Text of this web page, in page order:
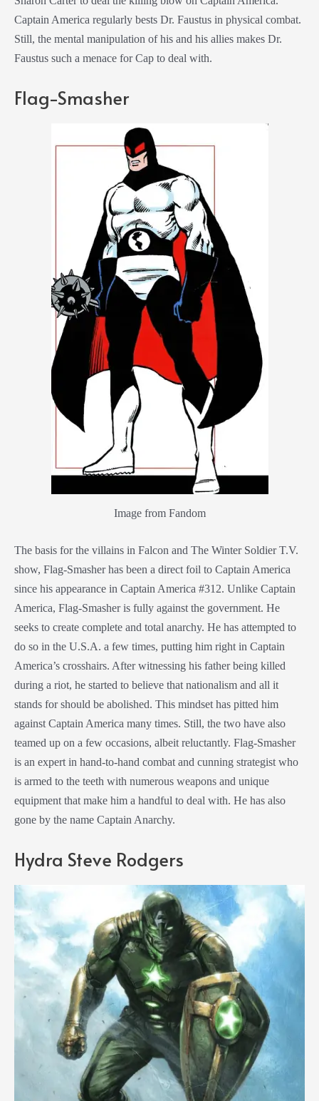
Captain America regularly bests Dr. Faustus in physical combat.
Still, the mental manipulation of his and his allies makes Dr.
Faustus such a menace for Cap to deal with.
Flag-Smasher
Image from Fandom
The basis for the villains in Falcon and The Winter Soldier T.V.
show, Flag-Smasher has been a direct foil to Captain America
since his appearance in Captain America #312. Unlike Captain
America, Flag-Smasher is fully against the government. He
seeks to create complete and total anarchy. He has attempted to
do so in the U.S.A. a few times, putting him right in Captain
America’s crosshairs. After witnessing his father being killed
during a riot, he started to believe that nationalism and all it
stands for should be abolished. This mindset has pitted him
against Captain America many times. Still, the two have also
teamed up on a few occasions, albeit reluctantly. Flag-Smasher
is an expert in hand-to-hand combat and cunning strategist who
is armed to the teeth with numerous weapons and unique
equipment that make him a handful to deal with. He has also
gone by the name Captain Anarchy.
Hydra Steve Rodgers